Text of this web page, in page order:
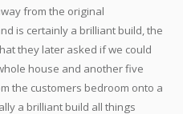
from the original
is certainly a brilliant build, the
they later asked if we could
house and another five
the customers bedroom onto a
a brilliant build all things